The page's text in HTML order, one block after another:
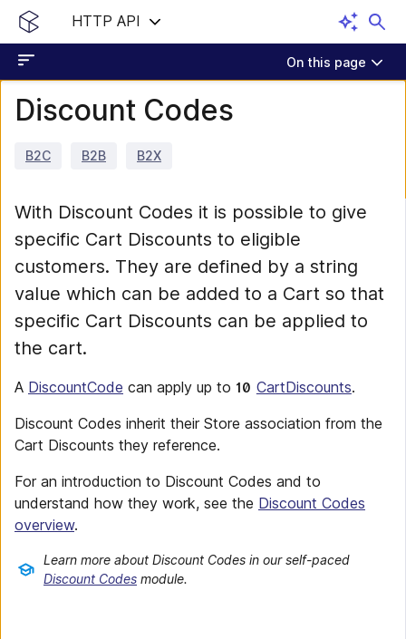
HTTP API
On this page
Discount Codes
B2C B2B B2X
With Discount Codes it is possible to give
specific Cart Discounts to eligible
customers. They are defined by a string
value which can be added to a Cart so that
specific Cart Discounts can be applied to
the cart.
A DiscountCode can apply up to 10 CartDiscounts.
Discount Codes inherit their Store association from the
Cart Discounts they reference.
For an introduction to Discount Codes and to
understand how they work, see the Discount Codes
overview.
Learn more about Discount Codes in our self-paced
Discount Codes module.